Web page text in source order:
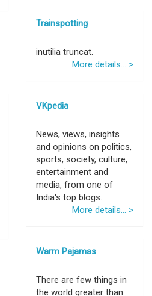
Trainspotting
inutilia truncat.
More details... >
VKpedia
News, views, insights
and opinions on politics,
sports, society, culture,
entertainment and
media, from one of
India's top blogs.
More details... >
Warm Pajamas
There are few things in
the world greater than